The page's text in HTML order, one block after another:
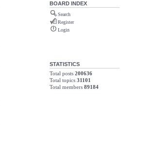
BOARD INDEX
Search
Register
Login
STATISTICS
Total posts 200636
Total topics 31101
Total members 89184